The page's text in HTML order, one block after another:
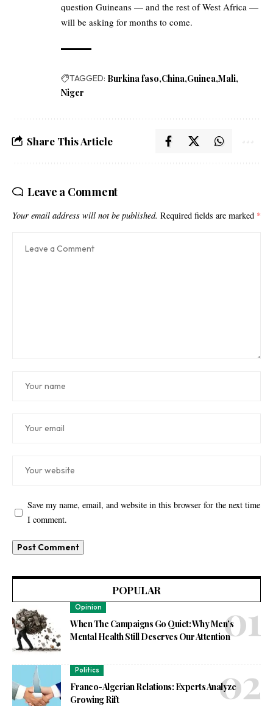
question Guineans — and the rest of West Africa —
will be asking for months to come.
TAGGED: Burkina faso China Guinea Mali
Niger
Share This Article
Leave a Comment
Your email address will not be published. Required fields are marked *
Save my name, email, and website in this browser for the next time
I comment.
POPULAR
Opinion
When The Campaigns Go Quiet: Why Men’s
Mental Health Still Deserves Our Attention
Politics
Franco-Algerian Relations: Experts Analyze
Growing Rift